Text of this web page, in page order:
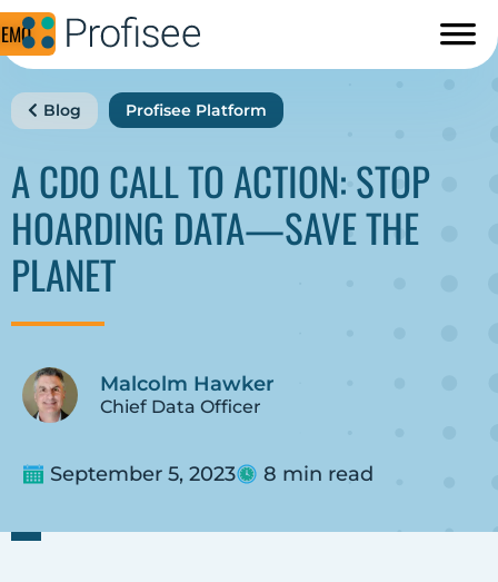
Blog Profisee Platform
A CDO CALL TO ACTION: STOP
HOARDING DATA—SAVE THE
PLANET
Malcolm Hawker
Chief Data Officer
September 5, 2023 8 min read